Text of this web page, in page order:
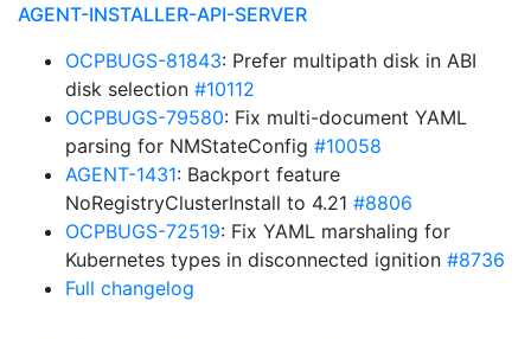
AGENT-INSTALLER-API-SERVER
OCPBUGS-81843: Prefer multipath disk in ABI
disk selection #10112
OCPBUGS-79580: Fix multi-document YAML
parsing for NMStateConfig #10058
AGENT-1431: Backport feature
NoRegistryClusterInstall to 4.21 #8806
OCPBUGS-72519: Fix YAML marshaling for
Kubernetes types in disconnected ignition #8736
Full changelog